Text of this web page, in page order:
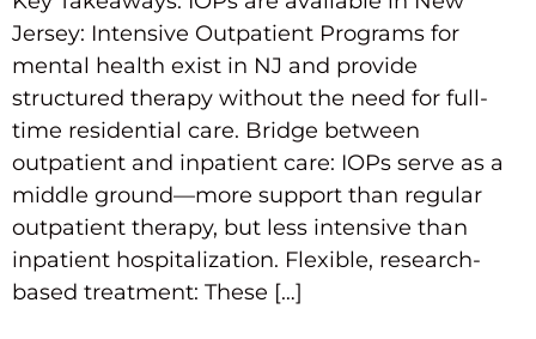
Jersey: Intensive Outpatient Programs for
mental health exist in NJ and provide
structured therapy without the need for full-
time residential care. Bridge between
outpatient and inpatient care: IOPs serve as a
middle ground—more support than regular
outpatient therapy, but less intensive than
inpatient hospitalization. Flexible, research-
based treatment: These […]